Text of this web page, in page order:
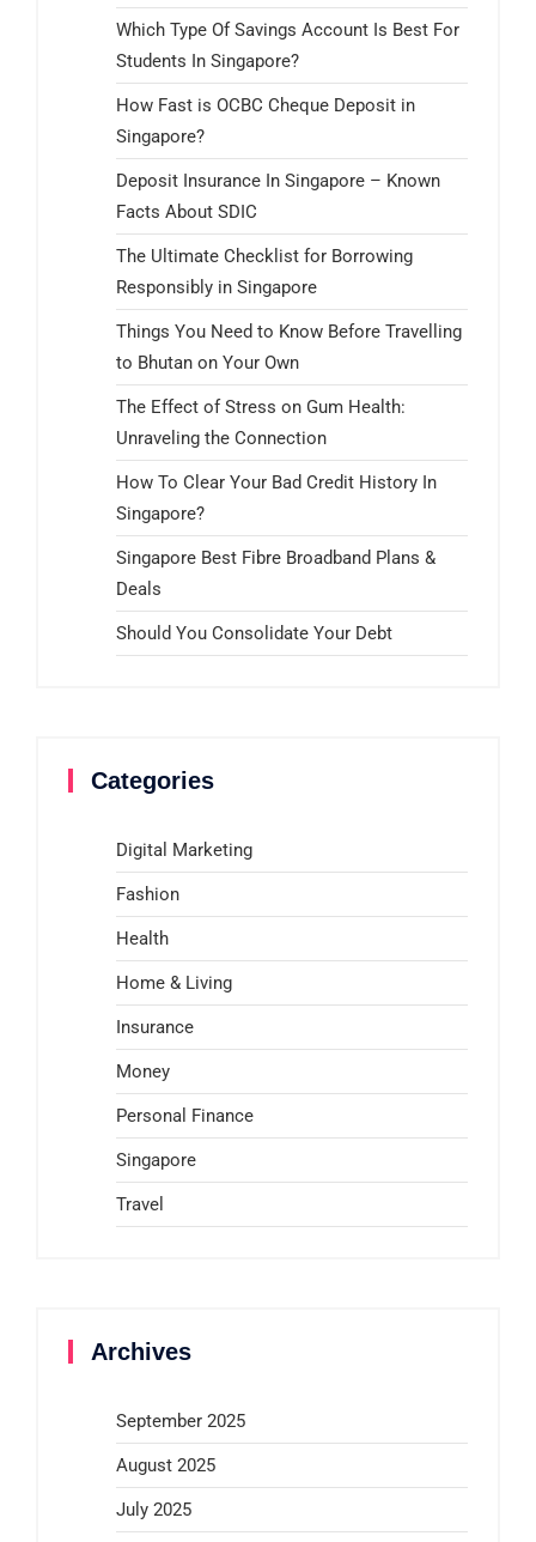
Which Type Of Savings Account Is Best For
Students In Singapore?
How Fast is OCBC Cheque Deposit in
Singapore?
Deposit Insurance In Singapore – Known
Facts About SDIC
The Ultimate Checklist for Borrowing
Responsibly in Singapore
Things You Need to Know Before Travelling
to Bhutan on Your Own
The Effect of Stress on Gum Health:
Unraveling the Connection
How To Clear Your Bad Credit History In
Singapore?
Singapore Best Fibre Broadband Plans &
Deals
Should You Consolidate Your Debt
Categories
Digital Marketing
Fashion
Health
Home & Living
Insurance
Money
Personal Finance
Singapore
Travel
Archives
September 2025
August 2025
July 2025